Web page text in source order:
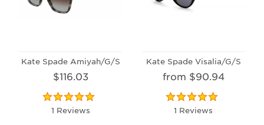
Kate Spade Amiyah/G/S
$116.03
1 Reviews
Kate Spade Visalia/G/S
from $90.94
1 Reviews